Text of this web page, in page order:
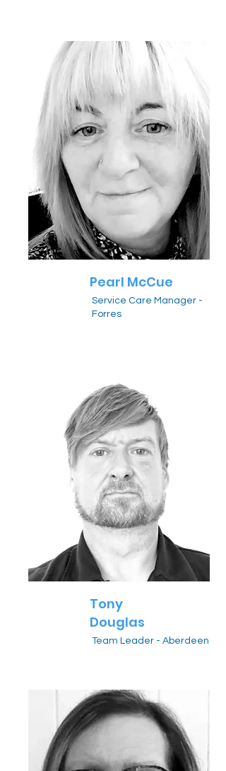
Pearl McCue
Service Care Manager -
Forres
Tony
Douglas
Team Leader - Aberdeen